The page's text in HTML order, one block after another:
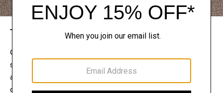
The Theory Edit
Connect with a stylist to curate a personalized
selection of pieces for your wardrobe. Try them on
at home, keep what feels right, and return what
doesn’t.